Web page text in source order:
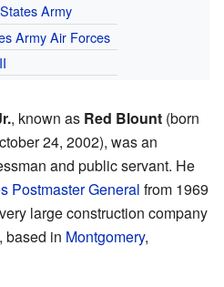
Army
Army Air Forces
, known as Red Blount (born
24, 2002), was an
and public servant. He
Postmaster General from 1969
large construction company
based in Montgomery,